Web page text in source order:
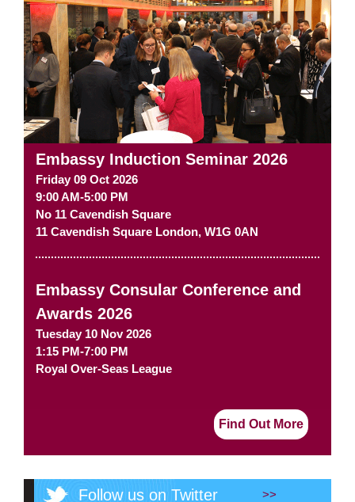
Embassy Induction Seminar 2026
Friday 09 Oct 2026
9:00 AM-5:00 PM
No 11 Cavendish Square
11 Cavendish Square London, W1G 0AN
Embassy Consular Conference and
Awards 2026
Tuesday 10 Nov 2026
1:15 PM-7:00 PM
Royal Over-Seas League
Find Out More
Follow us on Twitter >>